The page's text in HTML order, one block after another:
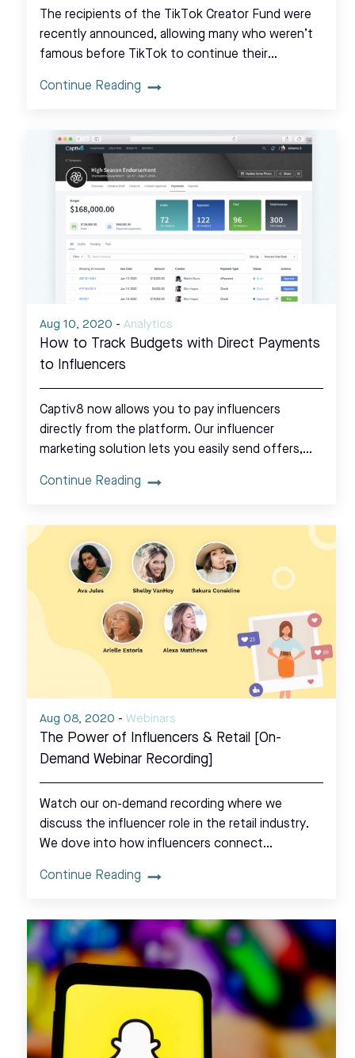
The recipients of the TikTok Creator Fund were
recently announced, allowing many who weren’t
famous before TikTok to continue their…
Continue Reading
Aug 10, 2020 - Analytics
How to Track Budgets with Direct Payments
to Influencers
Captiv8 now allows you to pay influencers
directly from the platform. Our influencer
marketing solution lets you easily send offers,…
Continue Reading
Aug 08, 2020 - Webinars
The Power of Influencers & Retail [On-
Demand Webinar Recording]
Watch our on-demand recording where we
discuss the influencer role in the retail industry.
We dove into how influencers connect…
Continue Reading